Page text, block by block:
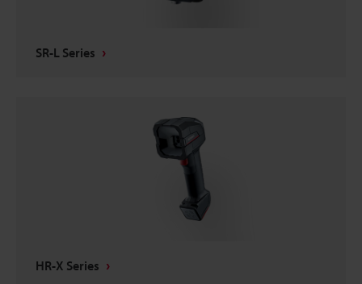
SR-L Series
HR-X Series